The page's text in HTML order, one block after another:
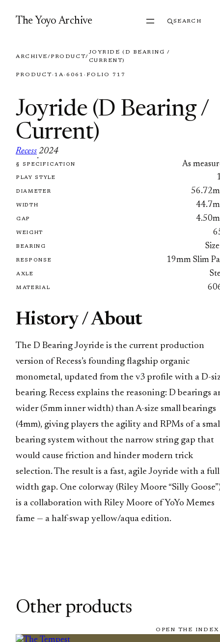
The Yoyo Archive SEARCH
ARCHIVE/PRODUCT/
JOYRIDE (D BEARING /
CURRENT)
PRODUCT · 1A· 6061 · FOLIO 717
Joyride (D Bearing /
Current)
Recess
·
2024
FOLIO 717
§ SPECIFICATION As
PLAY STYLE
DIAMETER
WIDTH
GAP
WEIGHT
BEARING
RESPONSE 19mm Slim
AXLE
MATERIAL
History / About
The D Bearing Joyride is the current production
version of Recess’s founding flagship organic
monometal, updated from the v3 profile with a D-
bearing. Recess explains the reasoning: D bearings
wider (5mm inner width) than A-size small bearings
(4mm), giving players the agility and RPMs of a
bearing system without the narrow string gap that
would cause friction and hinder modern trick
selection. The result is a fast, agile Joyride with a
width gap. One colorway (Riley Moore “Silly
is a collaboration with Riley Moore of YoYo Memes
fame — a half-swap yellow/aqua edition.
Other products
OPEN THE